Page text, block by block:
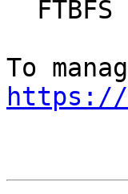
https://